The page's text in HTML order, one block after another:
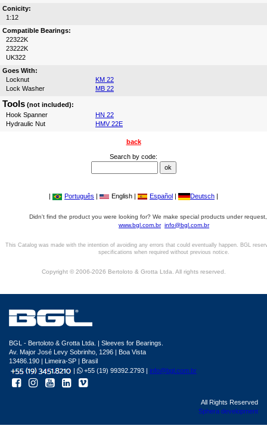
Conicity:
1:12
Compatible Bearings:
22322K
23222K
UK322
Goes With:
Locknut
KM 22
Lock Washer
MB 22
Tools (not included):
Hook Spanner
HN 22
Hydraulic Nut
HMV 22E
back
Search by code:
| Português | English | Español | Deutsch |
Didn't find the product you were looking for? We make special products under
www.bgl.com.br info@bgl.com.br
This Catalog was made with the intention of avoiding any errors that could eventually happen. BGL
specifications when required without previous notice.
Copyright © 2006-2026 Bertoloto & Grotta Ltda. All rights reserved.
BGL - Bertoloto & Grotta Ltda. | Sleeves for Bearings.
Av. Major José Levy Sobrinho, 1296 | Boa Vista
13486.190 | Limeira-SP | Brasil
|
+55 (19) 99392.2793 | info@bgl.com.br
All Rights Reserved
Sphera development